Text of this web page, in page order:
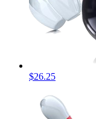
$26.25